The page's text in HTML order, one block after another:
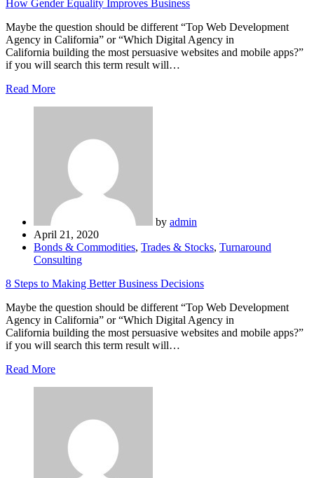
How Gender Equality Improves Business
Maybe the question should be different “Top Web Development
Agency in California” or “Which Digital Agency in
California building the most persuasive websites and mobile apps?”
if you will search this term result will…
Read More
by admin
April 21, 2020
Bonds & Commodities, Trades & Stocks, Turnaround
Consulting
8 Steps to Making Better Business Decisions
Maybe the question should be different “Top Web Development
Agency in California” or “Which Digital Agency in
California building the most persuasive websites and mobile apps?”
if you will search this term result will…
Read More